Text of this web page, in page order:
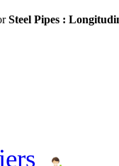
Steel Pipes :